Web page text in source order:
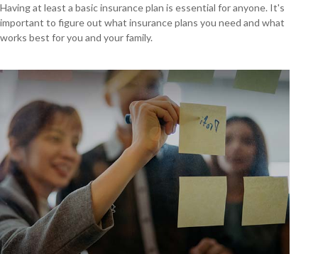
Having at least a basic insurance plan is essential for anyone. It's
important to figure out what insurance plans you need and what
works best for you and your family.